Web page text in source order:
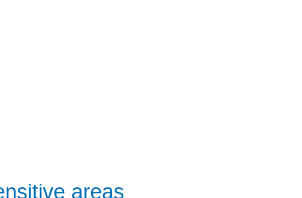
areas